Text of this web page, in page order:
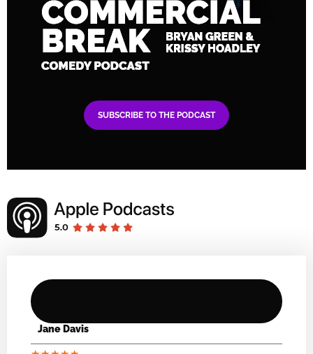
SUBSCRIBE TO THE PODCAST
Jane Davis